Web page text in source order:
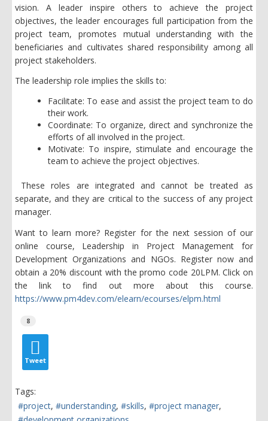
vision. A leader inspire others to achieve the project
objectives, the leader encourages full participation from the
project team, promotes mutual understanding with the
beneficiaries and cultivates shared responsibility among all
project stakeholders.
The leadership role implies the skills to:
Facilitate: To ease and assist the project team to do
their work.
Coordinate: To organize, direct and synchronize the
efforts of all involved in the project.
Motivate: To inspire, stimulate and encourage the
team to achieve the project objectives.
These roles are integrated and cannot be treated as
separate, and they are critical to the success of any project
manager.
Want to learn more? Register for the next session of our
online course, Leadership in Project Management for
Development Organizations and NGOs. Register now and
obtain a 20% discount with the promo code 20LPM. Click on
the link to find out more about this course.
https://www.pm4dev.com/elearn/ecourses/elpm.html
8
Tweet
Tags:
project
understanding skills
project manager